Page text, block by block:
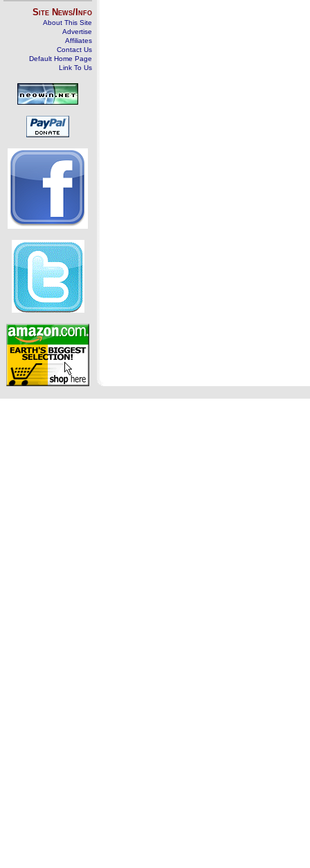
Site News/Info
About This Site
Advertise
Affiliates
Contact Us
Default Home Page
Link To Us